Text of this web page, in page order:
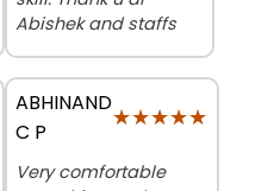
Abishek and staffs
ABHINAND
C P
★★★★★
★★★★★
Very comfortable